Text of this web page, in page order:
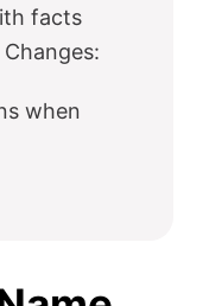
facts
when